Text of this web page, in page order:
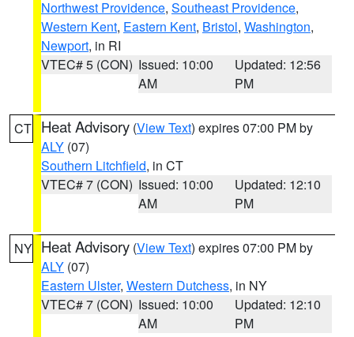
Northwest Providence, Southeast Providence,
Western Kent, Eastern Kent, Bristol, Washington,
Newport, in RI
VTEC# 5 (CON) Issued: 10:00
AM
Updated: 12:56
PM
CT Heat Advisory (View Text) expires 07:00 PM by
ALY (07)
Southern Litchfield, in CT
VTEC# 7 (CON) Issued: 10:00
AM
Updated: 12:10
PM
NY Heat Advisory (View Text) expires 07:00 PM by
ALY (07)
Eastern Ulster, Western Dutchess, in NY
VTEC# 7 (CON) Issued: 10:00
AM
Updated: 12:10
PM